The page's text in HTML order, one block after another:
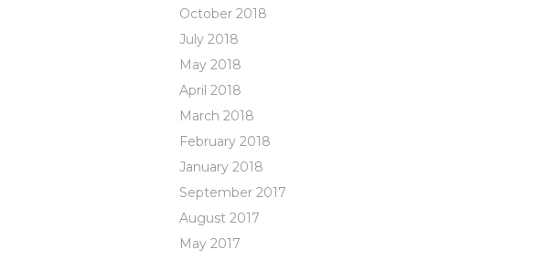
October 2018
July 2018
May 2018
April 2018
March 2018
February 2018
January 2018
September 2017
August 2017
May 2017